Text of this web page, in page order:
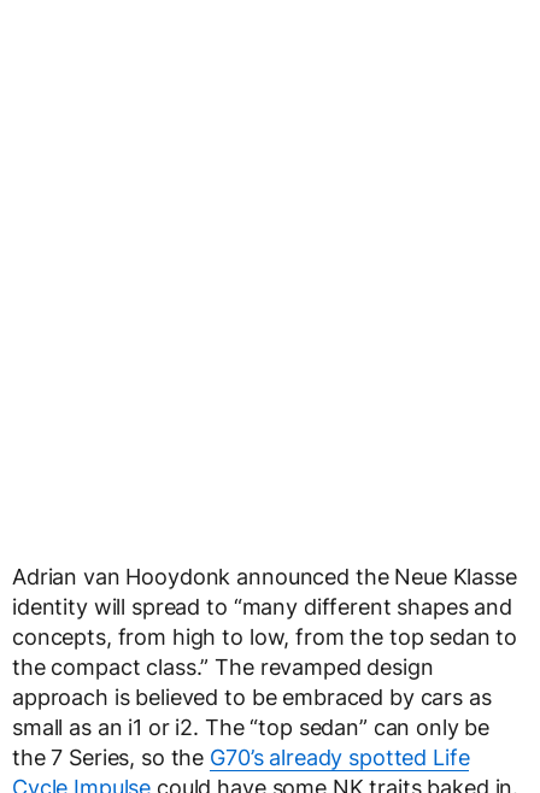
Adrian van Hooydonk announced the Neue Klasse
identity will spread to “many different shapes and
concepts, from high to low, from the top sedan to
the compact class.” The revamped design
approach is believed to be embraced by cars as
small as an i1 or i2. The “top sedan” can only be
the 7 Series, so the G70’s already spotted Life